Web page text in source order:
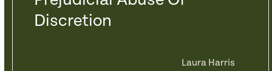
Discretion
Laura Harris